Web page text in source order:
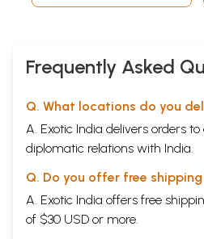
Frequently Asked
Q. What locations do you
A. Exotic India delivers orders
diplomatic relations with India.
Q. Do you offer free shipping
A. Exotic India offers free
of $30 USD or more.